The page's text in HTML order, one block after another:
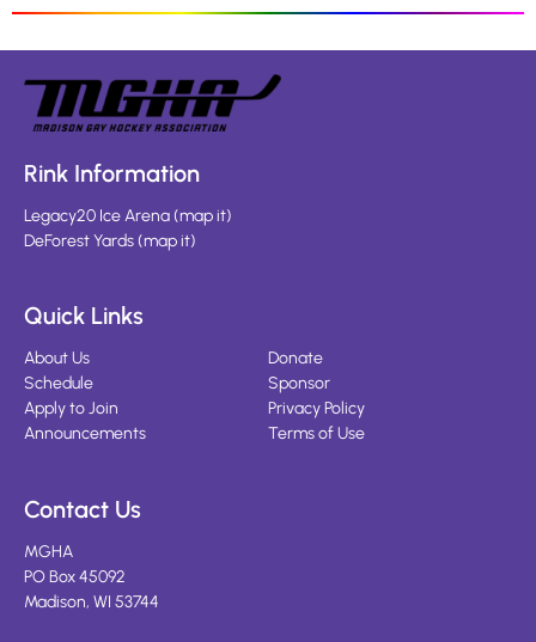
Rink Information
Legacy20 Ice Arena(map it)
DeForest Yards(map it)
Quick Links
About Us
Schedule
Apply to Join
Announcements
Donate
Sponsor
Privacy Policy
Terms of Use
Contact Us
MGHA
PO Box 45092
Madison, WI 53744